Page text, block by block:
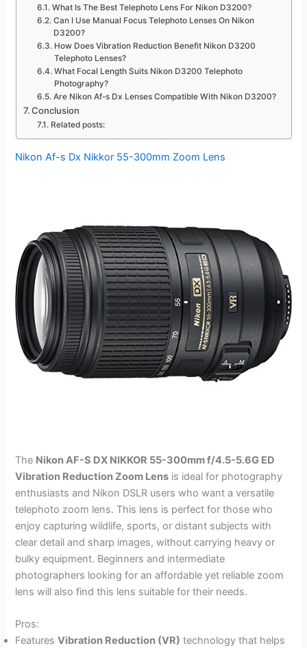
What Is The Best Telephoto Lens For Nikon D3200?
Can I Use Manual Focus Telephoto Lenses On Nikon
D3200?
How Does Vibration Reduction Benefit Nikon D3200
Telephoto Lenses?
What Focal Length Suits Nikon D3200 Telephoto
Photography?
Are Nikon Af-s Dx Lenses Compatible With Nikon D3200?
Conclusion
Related posts:
Nikon Af-s Dx Nikkor 55-300mm Zoom Lens
The Nikon AF-S DX NIKKOR 55-300mm f/4.5-5.6G ED
Vibration Reduction Zoom Lens is ideal for photography
enthusiasts and Nikon DSLR users who want a versatile
telephoto zoom lens. This lens is perfect for those who
enjoy capturing wildlife, sports, or distant subjects with
clear detail and sharp images, without carrying heavy or
bulky equipment. Beginners and intermediate
photographers looking for an affordable yet reliable zoom
lens will also find this lens suitable for their needs.
Pros:
FeaturesVibration Reduction (VR) technology that helps